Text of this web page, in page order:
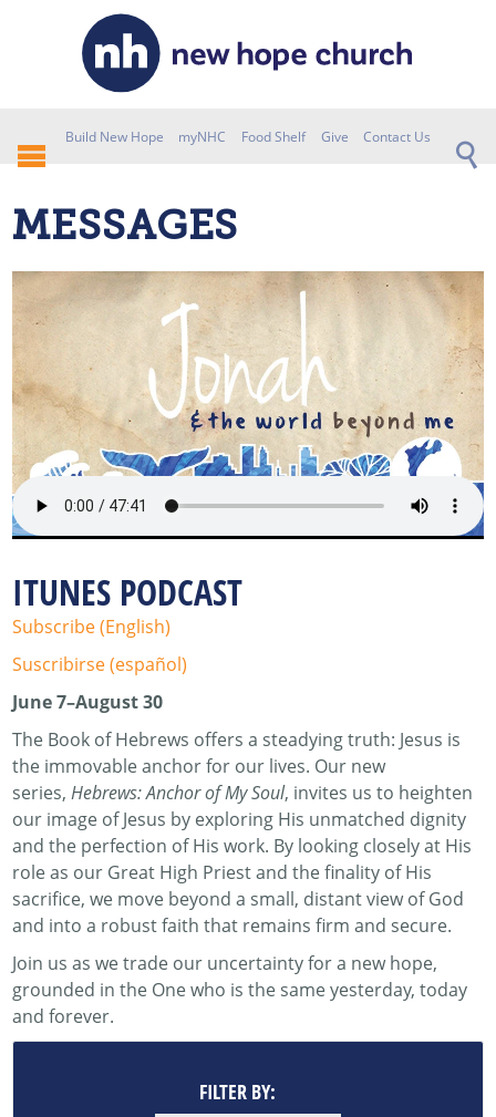
Build New Hope myNHC Food Shelf Give Contact Us
MESSAGES
ITUNES PODCAST
Subscribe (English)
Suscribirse (español)
June 7–August 30
The Book of Hebrews offers a steadying truth: Jesus is
the immovable anchor for our lives. Our new
series,Hebrews: Anchor of My Soul, invites us to heighten
our image of Jesus by exploring His unmatched dignity
and the perfection of His work. By looking closely at His
role as our Great High Priest and the finality of His
sacrifice, we move beyond a small, distant view of God
and into a robust faith that remains firm and secure.
Join us as we trade our uncertainty for a new hope,
grounded in the One who is the same yesterday, today
and forever.
FILTER BY: